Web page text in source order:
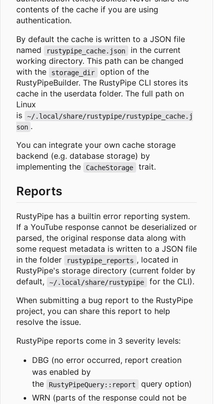
contents of the cache if you are using
authentication.
By default the cache is written to a JSON file
named
rustypipe_cache.json
in the current
working directory. This path can be changed
with the
storage_dir
option of the
RustyPipeBuilder. The RustyPipe CLI stores its
cache in the userdata folder. The full path on
Linux
is
~/.local/share/rustypipe/rustypipe_cache.j
son .
You can integrate your own cache storage
backend (e.g. database storage) by
implementing the
CacheStorage trait.
Reports
RustyPipe has a builtin error reporting system.
If a YouTube response cannot be deserialized or
parsed, the original response data along with
some request metadata is written to a JSON file
in the folder
rustypipe_reports , located in
RustyPipe's storage directory (current folder by
default,
~/.local/share/rustypipe
for the CLI).
When submitting a bug report to the RustyPipe
project, you can share this report to help
resolve the issue.
RustyPipe reports come in 3 severity levels:
DBG (no error occurred, report creation
was enabled by
the
RustyPipeQuery::report
query option)
WRN (parts of the response could not be